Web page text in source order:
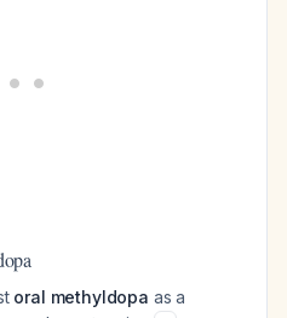
oral methyldopa as a